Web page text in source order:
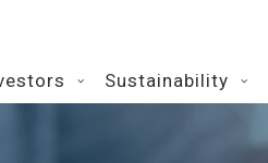
Sustainability